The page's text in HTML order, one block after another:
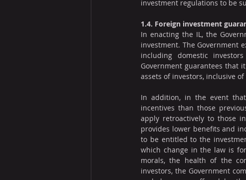
investment regulations to be
1.4. Foreign investment
In enacting the IL, the
investment. The Government
including domestic
Government guarantees that
assets of investors, inclusive
In addition, in the event
incentives than those
apply retroactively to those
provides lower benefits and
to be entitled to the
which change in the law is
morals, the health of the
investors, the Government